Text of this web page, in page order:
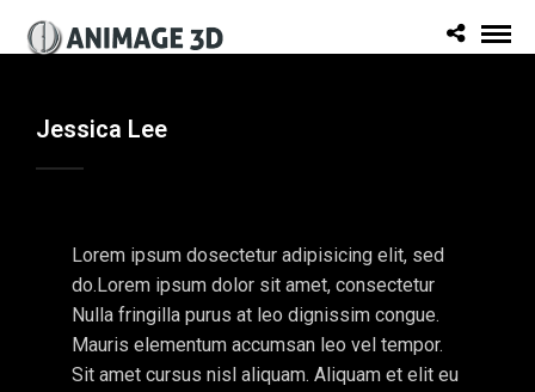
Jessica Lee
Lorem ipsum dosectetur adipisicing elit, sed
do.Lorem ipsum dolor sit amet, consectetur
Nulla fringilla purus at leo dignissim congue.
Mauris elementum accumsan leo vel tempor.
Sit amet cursus nisl aliquam. Aliquam et elit eu